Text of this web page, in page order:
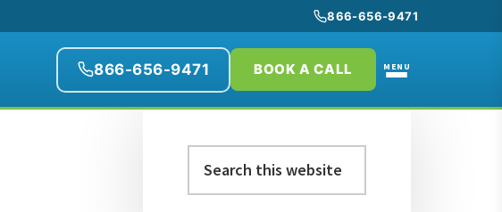
866-656-9471
866-656-9471 BOOK A CALL MENU
Primary
Sidebar
this